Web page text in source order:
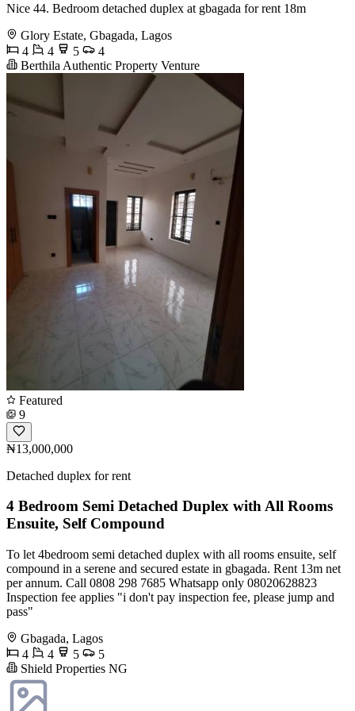
Nice 44. Bedroom detached duplex at gbagada for rent 18m
Glory Estate, Gbagada, Lagos
4
4 5
4
Berthila Authentic Property Venture
Featured
9
₦13,000,000
Detached duplex for rent
4 Bedroom Semi Detached Duplex with All Rooms
Ensuite, Self Compound
To let 4bedroom semi detached duplex with all rooms ensuite, self
compound in a serene and secured estate in gbagada. Rent 13m net
per annum. Call 0808 298 7685 Whatsapp only 08020628823
Inspection fee applies "i don't pay inspection fee, please jump and
pass"
Gbagada, Lagos
4
4 5
5
Shield Properties NG